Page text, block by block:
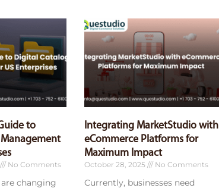
to
No Comments
changing
Integrating MarketStudio with
eCommerce Platforms for
Maximum Impact
October 28, 2025 No Comments
Currently, businesses need